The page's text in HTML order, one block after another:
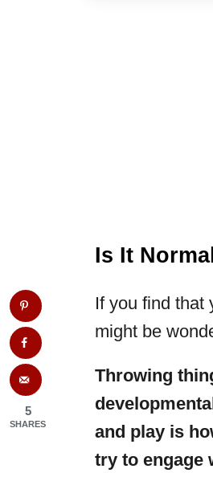
Is It
If you find that
might be
Throwing
and play is
try to engage
5
SHARES